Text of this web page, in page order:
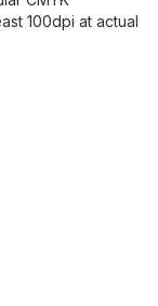
100dpi at actual